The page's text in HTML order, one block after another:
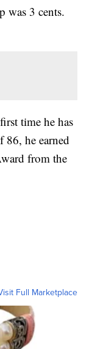
was 3 cents.
time he has
86, he earned
from the
Full Marketplace